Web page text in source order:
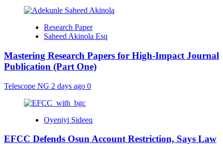
Research Paper
Saheed Akinola Esq
Mastering Research Papers for High-Impact Journal
Publication (Part One)
Telescope NG 2 days ago 0
Oyeniyi Sideeq
EFCC Defends Osun Account Restriction, Says Law